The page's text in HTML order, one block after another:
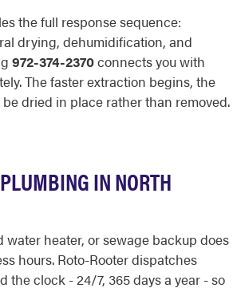
the full response sequence:
drying, dehumidification, and
972-374-2370connects you with
The faster extraction begins, the
dried in place rather than removed.
IN NORTH
water heater, or sewage backup does
hours. Roto-Rooter dispatches
the clock - 24/7, 365 days a year - so